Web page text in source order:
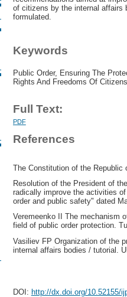
of citizens by the internal affairs
formulated.
Keywords
Public Order, Ensuring The
Rights And Freedoms Of
Full Text:
PDF
References
The Constitution of the Republic
Resolution of the President of
radically improve the activities
order and public safety" dated
Veremeenko II The mechanism
field of public order protection.
Vasiliev FP Organization of the
internal affairs bodies / tutorial.
DOI: http://dx.doi.org/10.52155/